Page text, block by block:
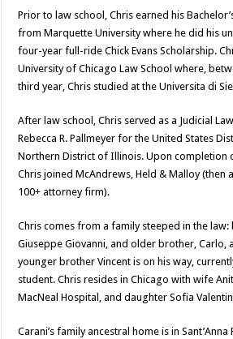
Prior to law school, Chris earned his
from Marquette University where he did his
four-year full-ride Chick Evans Scholarship.
University of Chicago Law School where,
third year, Chris studied at the Universita di
After law school, Chris served as a Judicial
Rebecca R. Pallmeyer for the United States
Northern District of Illinois. Upon completion
Chris joined McAndrews, Held & Malloy (then
100+ attorney firm).
Chris comes from a family steeped in the law:
Giuseppe Giovanni, and older brother, Carlo,
younger brother Vincent is on his way,
student. Chris resides in Chicago with wife
MacNeal Hospital, and daughter Sofia
Carani’s family ancestral home is in